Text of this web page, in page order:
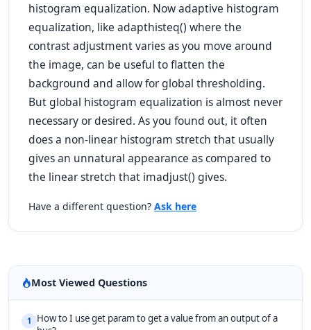
histogram equalization. Nowadaptive histogram
equalization, like adapthisteq() where the
contrast adjustment varies as you move around
the image, can be useful to flatten the
background and allow for global thresholding.
But global histogram equalization is almost never
necessary or desired. As you found out, it often
does a non-linear histogram stretch that usually
gives an unnatural appearance as compared to
the linear stretch that imadjust() gives.
Have a different question? Ask here
Most Viewed Questions
1
How to I use get param to get a value from an output of a